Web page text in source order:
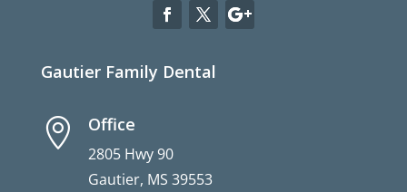
Gautier Family Dental
 Office
2805 Hwy 90
Gautier, MS 39553